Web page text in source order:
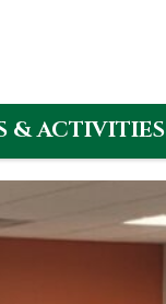
& ACTIVITIES